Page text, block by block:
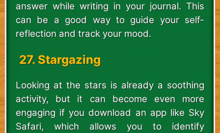
answer while writing in your journal. This
can be a good way to guide your self-
reflection and track your mood.
27. Stargazing
Looking at the stars is already a soothing
activity, but it can become even more
engaging if you download an app like Sky
Safari, which allows you to identify